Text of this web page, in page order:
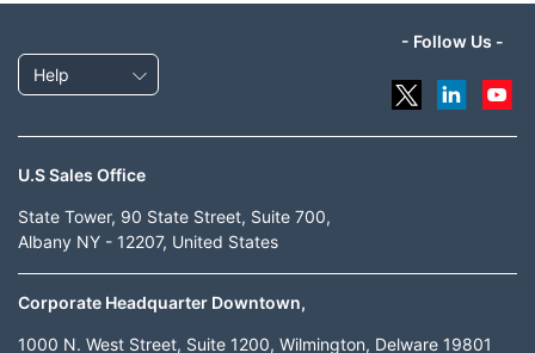
Help
- Follow Us -
U.S Sales Office
State Tower, 90 State Street, Suite 700,
Albany NY - 12207, United States
Corporate Headquarter Downtown,
1000 N. West Street, Suite 1200, Wilmington, Delware 19801